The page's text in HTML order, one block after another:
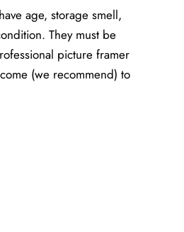
age, storage smell,
They must be
picture framer
(we recommend) to